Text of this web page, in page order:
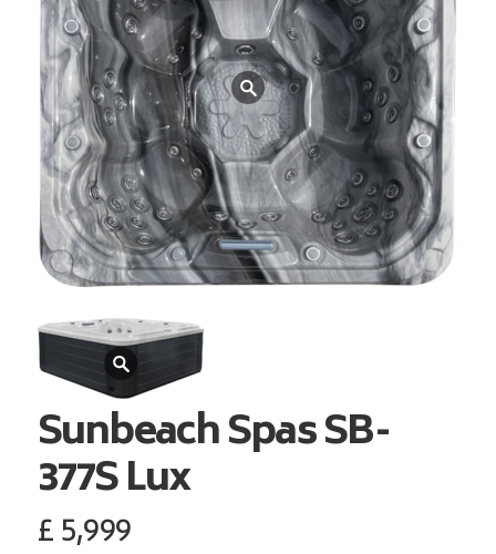
Sunbeach SpasSB-
377S Lux
£5,999